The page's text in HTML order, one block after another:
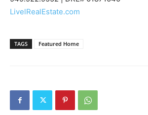
LivelRealEstate.com
TAGS Featured Home